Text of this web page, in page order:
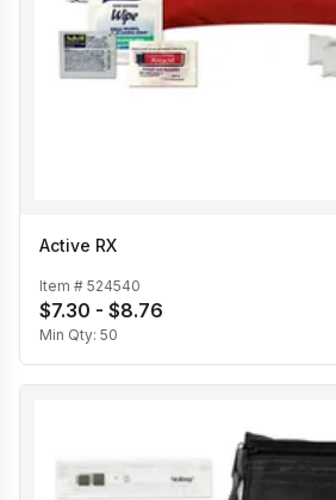
Active RX
Item # 524540
$7.30 - $8.76
Min Qty: 50